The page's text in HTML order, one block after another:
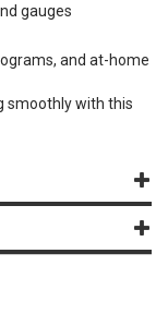
gauges
and at-home
smoothly with this